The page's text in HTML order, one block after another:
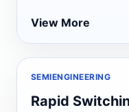
View More
SEMIENGINEERING
Rapid